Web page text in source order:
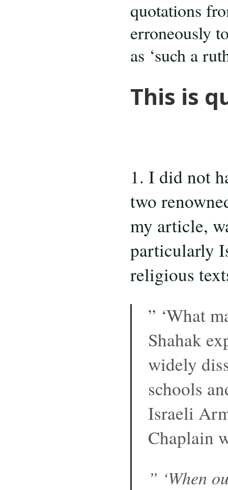
quotations
erroneously
as ‘such a
This is
1. I did not
two
my article,
particularly
religious
” ‘What
Shahak
widely
schools
Israeli
Chaplain
” ‘When